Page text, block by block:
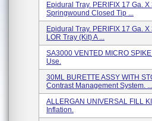
Epidural Tray. PERIFIX 17 Ga.
Springwound Closed Tip ...
Epidural Tray. PERIFIX 17 Ga.
LOR Tray (Kit) A ...
SA3000 VENTED MICRO
Use.
30ML BURETTE ASSY WITH
Contrast Management System. ...
ALLERGAN UNIVERSAL FILL
Inflation.